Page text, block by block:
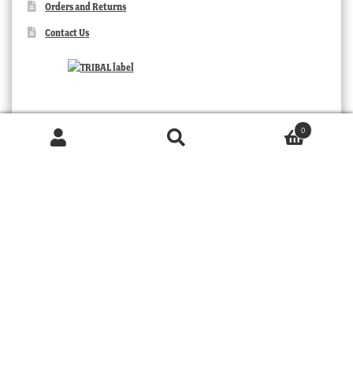
Orders and Returns
Contact Us
0